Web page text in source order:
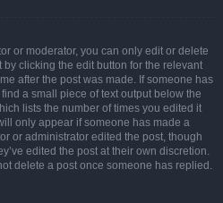
or moderator, you can only edit or delete
clicking the edit button for the relevant
after the post was made. If someone has
a small piece of text output below the
lists the number of times you edited it
only appear if someone has made a
or administrator edited the post, though
edited the post at their own discretion.
delete a post once someone has replied.